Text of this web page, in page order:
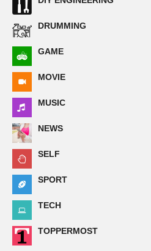
DRUMMING
GAME
MOVIE
MUSIC
NEWS
SELF
SPORT
TECH
TOPPERMOST